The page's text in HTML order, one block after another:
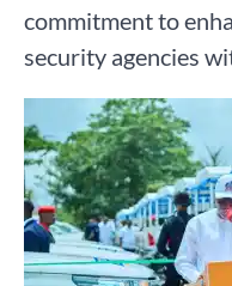
commitment to
security agencies